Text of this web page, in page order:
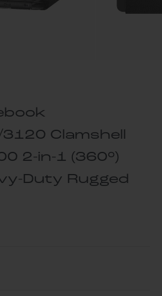
Clamshell
2-in-1 (360°)
Duty Rugged